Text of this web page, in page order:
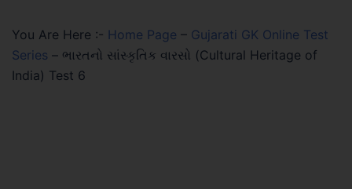
You Are Here :- Home Page – Gujarati GK Online Test
Series – ભારતનો સાંસ્કૃતિક વારસો (Cultural Heritage of
India) Test 6